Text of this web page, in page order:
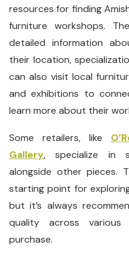
resources for finding
furniture workshops.
detailed information
their location,
can also visit local
and exhibitions to
learn more about their
Some retailers, like
Gallery, specialize in
alongside other pieces.
starting point for
but it’s always
quality across
purchase.